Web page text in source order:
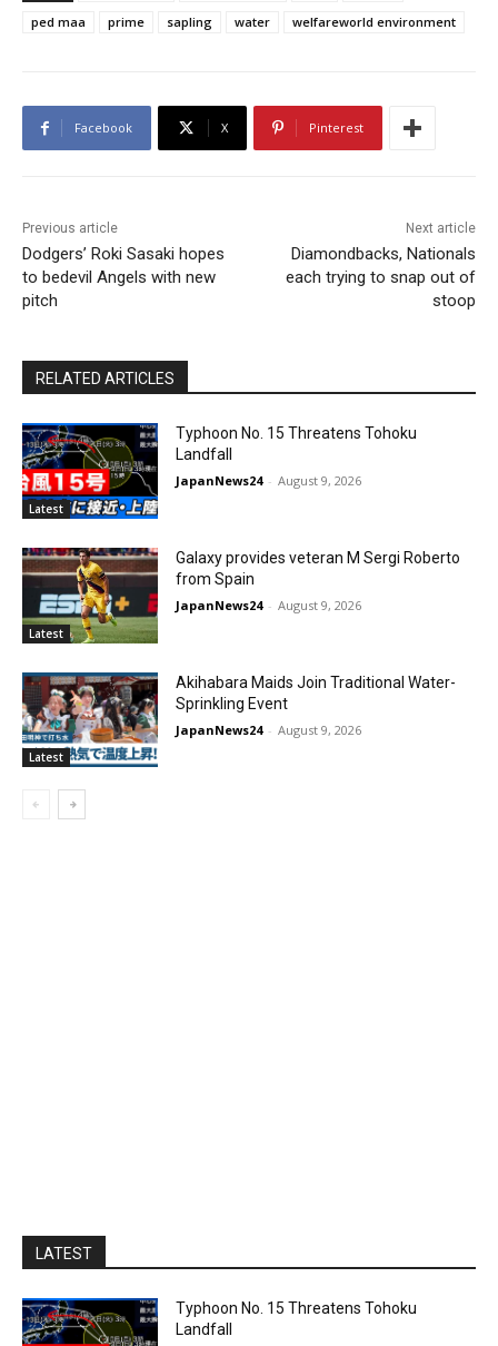
ped maa prime sapling water welfareworld environment
Facebook X Pinterest
Previous article
Dodgers’ Roki Sasaki hopes
to bedevil Angels with new
pitch
Next article
Diamondbacks, Nationals
each trying to snap out of
stoop
RELATED ARTICLES
Latest
Typhoon No. 15 Threatens Tohoku
Landfall
JapanNews24 - August 9, 2026
Latest
Galaxy provides veteran M Sergi Roberto
from Spain
JapanNews24 - August 9, 2026
Latest
Akihabara Maids Join Traditional Water-
Sprinkling Event
JapanNews24 - August 9, 2026
LATEST
Typhoon No. 15 Threatens Tohoku
Landfall